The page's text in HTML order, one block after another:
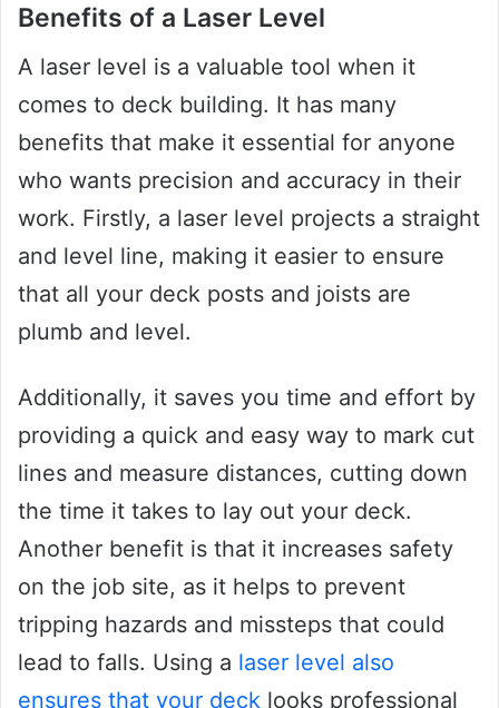
Benefits of a Laser Level
A laser level is a valuable tool when it
comes to deck building. It has many
benefits that make it essential for anyone
who wants precision and accuracy in their
work. Firstly, a laser level projects a straight
and level line, making it easier to ensure
that all your deck posts and joists are
plumb and level.
Additionally, it saves you time and effort by
providing a quick and easy way to mark cut
lines and measure distances, cutting down
the time it takes to lay out your deck.
Another benefit is that it increases safety
on the job site, as it helps to prevent
tripping hazards and missteps that could
lead to falls. Using a laser level also
ensures that your deck looks professional